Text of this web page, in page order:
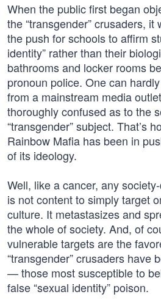
When the public first began
the “transgender” crusaders, it
the push for schools to affirm
identity” rather than their
bathrooms and locker rooms
pronoun police. One can
from a mainstream media
thoroughly confused as to the
“transgender” subject. That’s
Rainbow Mafia has been in
of its ideology.
Well, like a cancer, any
is not content to simply target
culture. It metastasizes and
the whole of society. And, of
vulnerable targets are the
“transgender” crusaders have
— those most susceptible to
false “sexual identity” poison.